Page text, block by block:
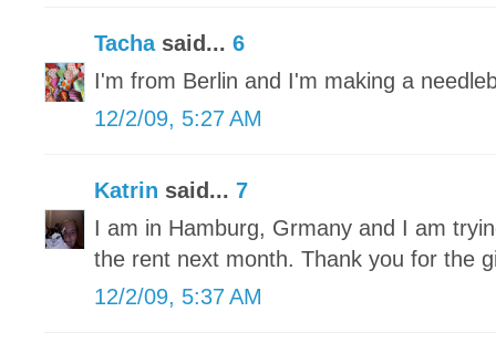
Tachasaid... 6
I'm from Berlin and I'm making a
12/2/09, 5:27 AM
Katrin said... 7
I am in Hamburg, Grmany and I am
the rent next month. Thank you for the
12/2/09, 5:37 AM